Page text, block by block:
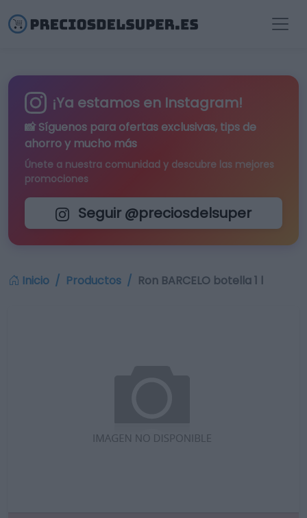
¡Ya estamos en Instagram!
📸 Síguenos para ofertas exclusivas, tips de
ahorro y mucho más
Únete a nuestra comunidad y descubre las mejores
promociones
Seguir @preciosdelsuper
Inicio Productos Ron BARCELO botella 1 l